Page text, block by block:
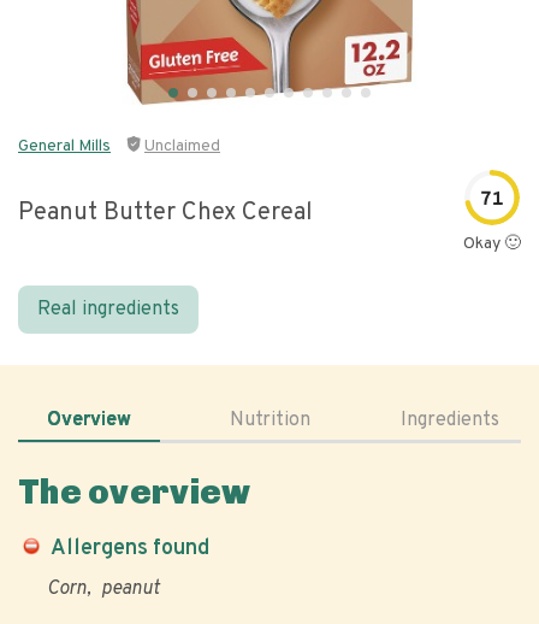
General Mills Unclaimed
Peanut Butter Chex Cereal 71
Okay 🙂
Real ingredients
Overview Nutrition Ingredients
The overview
Allergens found
Corn peanut